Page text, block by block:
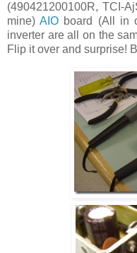
(490421200100R, TCI-
mine)AIO board (All in
inverter are all on the
Flip it over and surprise!